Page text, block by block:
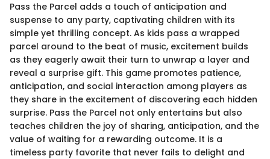
Pass the Parcel adds a touch of anticipation and
suspense to any party, captivating children with its
simple yet thrilling concept. As kids pass a wrapped
parcel around to the beat of music, excitement builds
as they eagerly await their turn to unwrap a layer and
reveal a surprise gift. This game promotes patience,
anticipation, and social interaction among players as
they share in the excitement of discovering each hidden
surprise. Pass the Parcel not only entertains but also
teaches children the joy of sharing, anticipation, and the
value of waiting for a rewarding outcome. It is a
timeless party favorite that never fails to delight and